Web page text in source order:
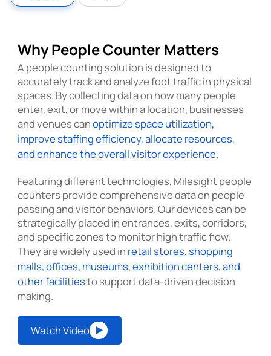
Why People Counter Matters
A people counting solution is designed to
accurately track and analyze foot traffic in physical
spaces. By collecting data on how many people
enter, exit, or move within a location, businesses
and venues canoptimize space utilization,
improve staffing efficiency, allocate resources,
and enhance the overall visitor experience.
Featuring different technologies, Milesight people
counters provide comprehensive data on people
passing and visitor behaviors. Our devices can be
strategically placed in entrances, exits, corridors,
and specific zones to monitor high traffic flow.
They are widely used in retail stores, shopping
malls, offices, museums, exhibition centers, and
other facilitiesto support data-driven decision
making.
Watch Video